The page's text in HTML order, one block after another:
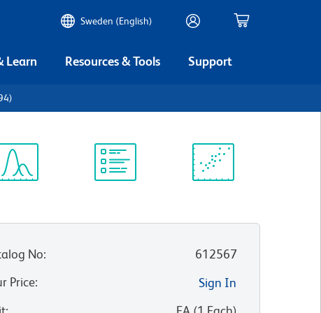
Sweden (English)
Learn Resources & Tools Support
No:
612567
Price:
Sign In